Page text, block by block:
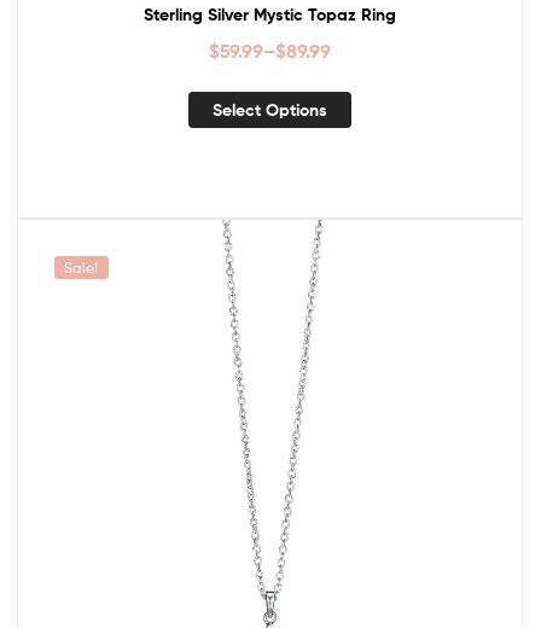
Sterling Silver Mystic Topaz Ring
$59.99–$89.99
Select Options
Sale!